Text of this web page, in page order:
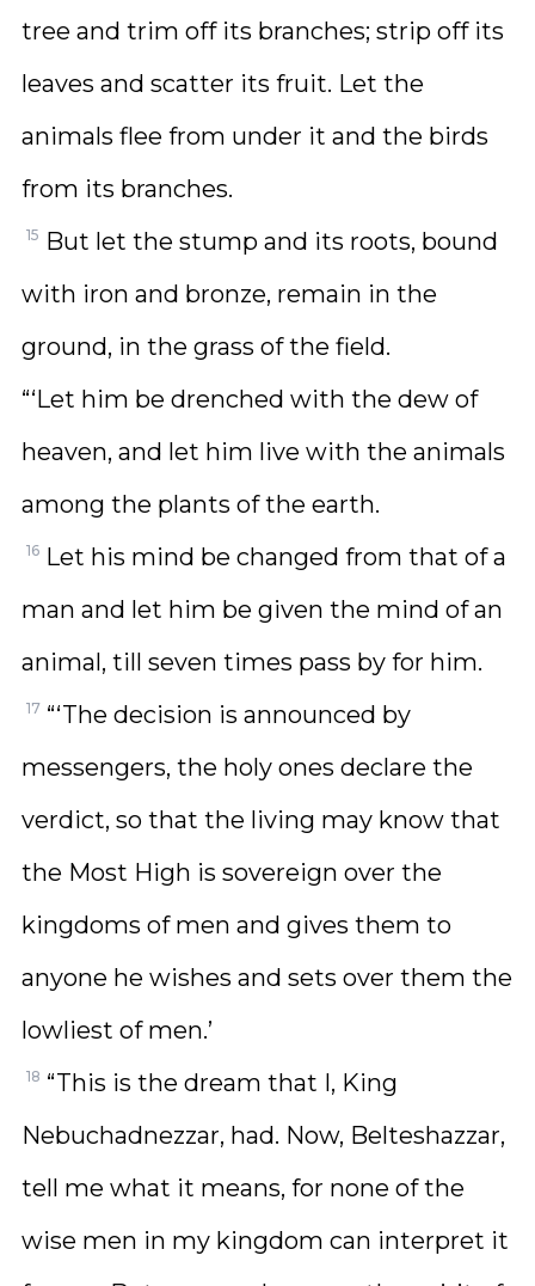
tree and trim off its branches; strip off its
leaves and scatter its fruit. Let the
animals flee from under it and the birds
from its branches.
15 But let the stump and its roots, bound
with iron and bronze, remain in the
ground, in the grass of the field.
“‘Let him be drenched with the dew of
heaven, and let him live with the animals
among the plants of the earth.
16 Let his mind be changed from that of a
man and let him be given the mind of an
animal, till seven times pass by for him.
17 “‘The decision is announced by
messengers, the holy ones declare the
verdict, so that the living may know that
the Most High is sovereign over the
kingdoms of men and gives them to
anyone he wishes and sets over them the
lowliest of men.’
18 “This is the dream that I, King
Nebuchadnezzar, had. Now, Belteshazzar,
tell me what it means, for none of the
wise men in my kingdom can interpret it